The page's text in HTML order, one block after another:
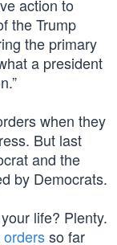
action to
the Trump
the primary
a president
when they
But last
and the
by Democrats.
life? Plenty.
ordersso far